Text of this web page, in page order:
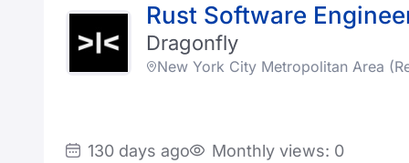
Rust Software
Dragonfly
New York City Metropolitan Area
130 days ago Monthly views: 0